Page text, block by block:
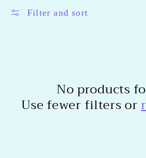
l Filter and sort
No products
Use fewer filters or